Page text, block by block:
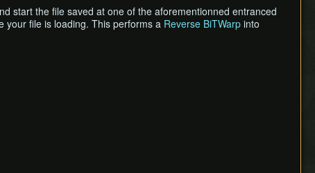
start the file saved at one of the aforementionned entranced
your file is loading. This performs a Reverse BiTWarp into